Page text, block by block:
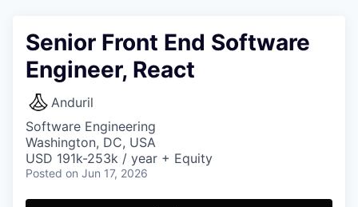
Senior Front End Software
Engineer, React
Anduril
Software Engineering
Washington, DC, USA
USD 191k-253k / year + Equity
Posted on Jun 17, 2026